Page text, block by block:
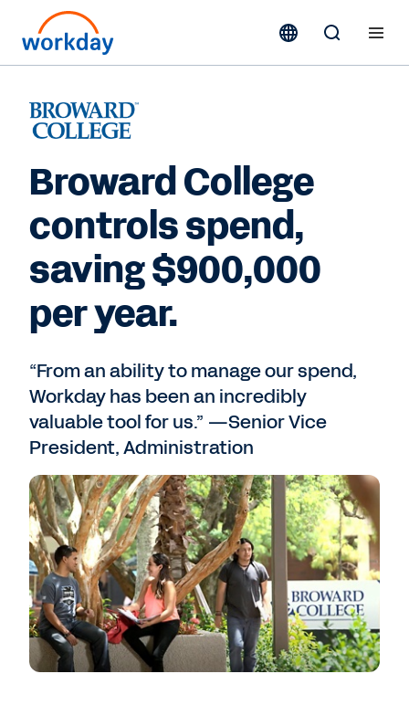
Broward College
controls spend,
saving $900,000
per year.
“From an ability to manage our spend,
Workday has been an incredibly
valuable tool for us.” —Senior Vice
President, Administration